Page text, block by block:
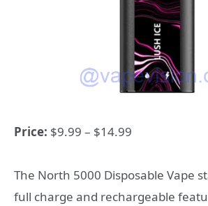
Price: $9.99 – $14.99
The North 5000 Disposable Vape
full charge and rechargeable